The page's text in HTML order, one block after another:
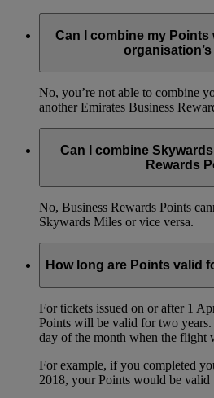
Can I combine my
No, you’re not able to combine
another Emirates Business
Can I combine
Rewards
No, Business Rewards Points
Skywards Miles or vice versa.
How long are Points valid
For tickets issued on or after 1
Points will be valid for two
day of the month when the flight
For example, if you completed
2018, your Points would be valid